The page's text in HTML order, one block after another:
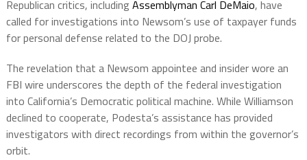
Republican critics, including Assemblyman Carl DeMaio, have
called for investigations into Newsom’s use of taxpayer funds
for personal defense related to the DOJ probe.
The revelation that a Newsom appointee and insider wore an
FBI wire underscores the depth of the federal investigation
into California’s Democratic political machine. While Williamson
declined to cooperate, Podesta’s assistance has provided
investigators with direct recordings from within the governor’s
orbit.